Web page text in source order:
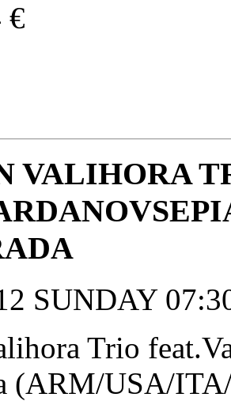
€
VALIHORA
SUNDAY
Trio
(ARM/USA/